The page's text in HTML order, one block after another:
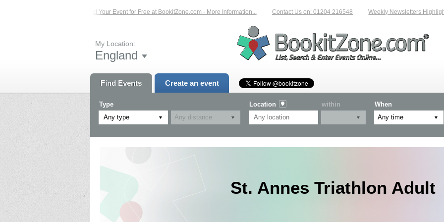
List Your Event for Free at BookitZone.com - More Information... Contact Us on: 01204 216548 Weekly Newsletters
My Location:
England
Find Events Create an event
Type
Any type
Location within When
St. Annes Triathlon Adult